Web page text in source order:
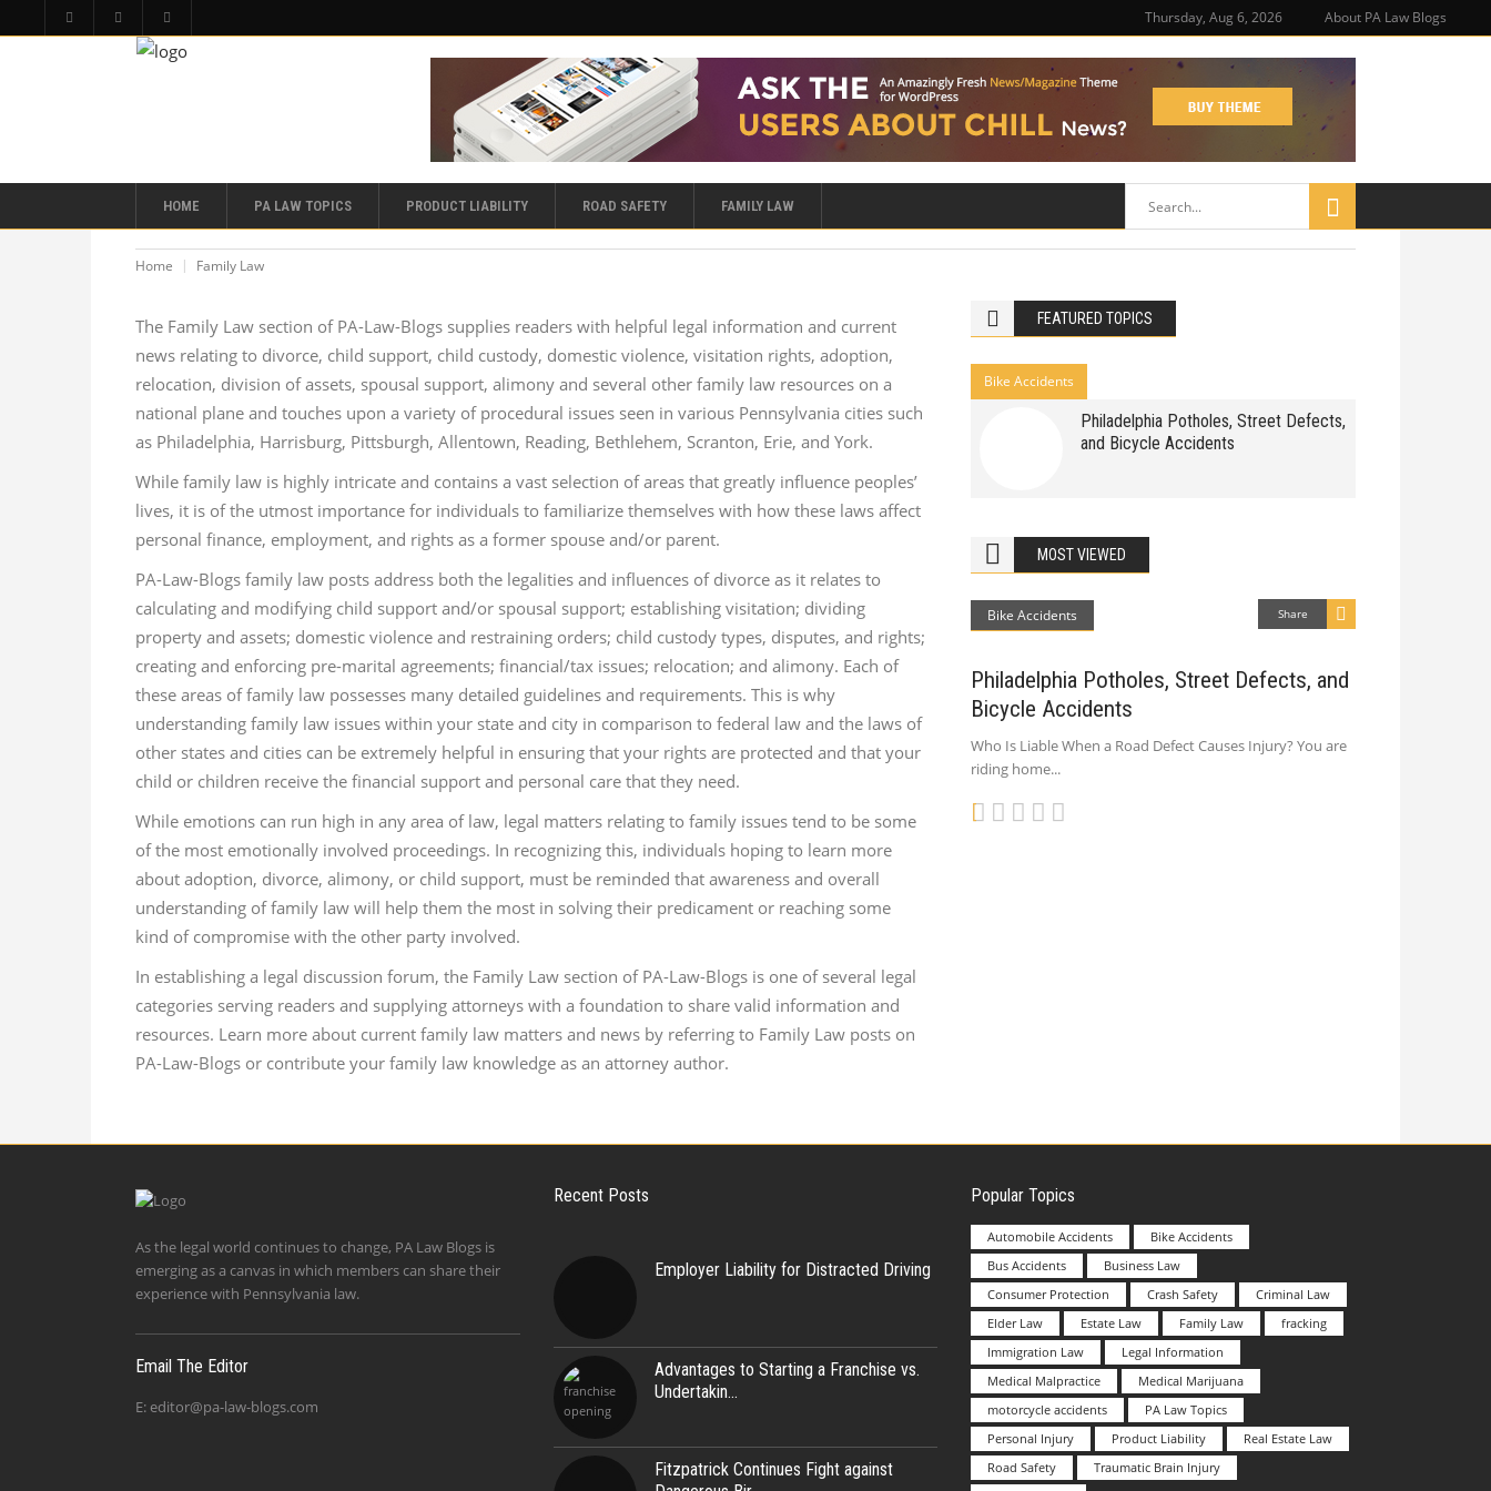
Thursday, Aug 6, 2026 About PA Law Blogs
HOME PA LAW TOPICS PRODUCT LIABILITY ROAD SAFETY FAMILY LAW
Home Family Law
The Family Law section of PA-Law-Blogs supplies readers with helpful legal information and current
news relating to divorce, child support, child custody, domestic violence, visitation rights, adoption,
relocation, division of assets, spousal support, alimony and several other family law resources on a
national plane and touches upon a variety of procedural issues seen in various Pennsylvania cities such
as Philadelphia, Harrisburg, Pittsburgh, Allentown, Reading, Bethlehem, Scranton, Erie, and York.
While family law is highly intricate and contains a vast selection of areas that greatly influence peoples’
lives, it is of the utmost importance for individuals to familiarize themselves with how these laws affect
personal finance, employment, and rights as a former spouse and/or parent.
PA-Law-Blogs family law posts address both the legalities and influences of divorce as it relates to
calculating and modifying child support and/or spousal support; establishing visitation; dividing
property and assets; domestic violence and restraining orders; child custody types, disputes, and rights;
creating and enforcing pre-marital agreements; financial/tax issues; relocation; and alimony. Each of
these areas of family law possesses many detailed guidelines and requirements. This is why
understanding family law issues within your state and city in comparison to federal law and the laws of
other states and cities can be extremely helpful in ensuring that your rights are protected and that your
child or children receive the financial support and personal care that they need.
While emotions can run high in any area of law, legal matters relating to family issues tend to be some
of the most emotionally involved proceedings. In recognizing this, individuals hoping to learn more
about adoption, divorce, alimony, or child support, must be reminded that awareness and overall
understanding of family law will help them the most in solving their predicament or reaching some
kind of compromise with the other party involved.
In establishing a legal discussion forum, the Family Law section of PA-Law-Blogs is one of several legal
categories serving readers and supplying attorneys with a foundation to share valid information and
resources. Learn more about current family law matters and news by referring to Family Law posts on
PA-Law-Blogs or contribute your family law knowledge as an attorney author.
FEATURED TOPICS
Bike Accidents
Philadelphia Potholes, Street Defects,
and Bicycle Accidents
MOST VIEWED
Bike Accidents Share
Philadelphia Potholes, Street Defects, and
Bicycle Accidents
Who Is Liable When a Road Defect Causes Injury? You are
riding home
As the legal world continues to change, PA Law Blogs is
emerging as a canvas in which members can share their
experience with Pennsylvania law.
Email The Editor
E: editor@pa-law-blogs.com
Recent Posts
Employer Liability for Distracted Driving
Advantages to Starting a Franchise vs.
Undertakin
Fitzpatrick Continues Fight against
Popular Topics
Automobile Accidents
Bike Accidents
Bus Accidents
Business Law
Consumer Protection
Crash Safety
Criminal Law
Elder Law
Estate Law Family Law
fracking
Immigration Law
Legal Information
Medical Malpractice
Medical Marijuana
motorcycle accidents
PA Law Topics
Personal Injury
Product Liability
Real Estate Law
Road Safety
Traumatic Brain Injury